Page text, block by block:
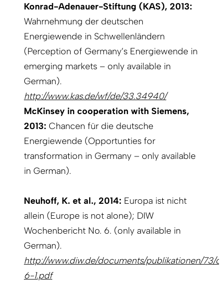
Konrad-Adenauer-Stiftung (KAS), 2013:
Wahrnehmung der deutschen
Energiewende in Schwellenländern
(Perception of Germany’s Energiewende in
emerging markets – only available in
German).
http://www.kas.de/wf/de/33.34940/
McKinsey in cooperation with Siemens,
2013: Chancen für die deutsche
Energiewende (Opportunties for
transformation in Germany – only available
in German).
Neuhoff, K. et al., 2014: Europa ist nicht
allein (Europe is not alone); DIW
Wochenbericht No. 6. (only available in
German).
http://www.diw.de/documents/publikationen/73/
6-1.pdf